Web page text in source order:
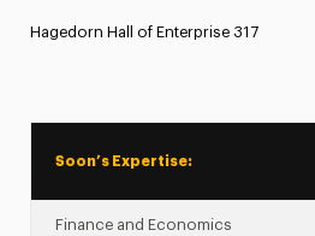
Hagedorn Hall of Enterprise 317
Soon’s Expertise:
Finance and Economics